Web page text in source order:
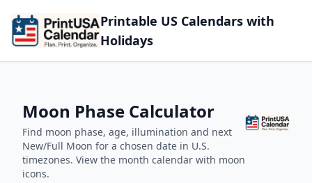
Printable US Calendars with
Holidays
Moon Phase Calculator
Find moon phase, age, illumination and next
New/Full Moon for a chosen date in U.S.
timezones. View the month calendar with moon
icons.